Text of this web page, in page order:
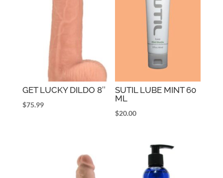
GET LUCKY DILDO 8″
$75.99
SUTIL LUBE MINT 60
ML
$20.00